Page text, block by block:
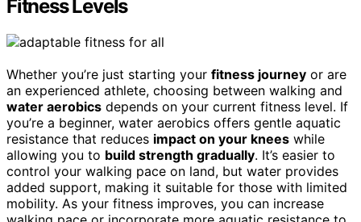
Fitness Levels
Whether you’re just starting your fitness journey or are
an experienced athlete, choosing between walking and
water aerobics depends on your current fitness level. If
you’re a beginner, water aerobics offers gentle aquatic
resistance that reduces impact on your knees while
allowing you to build strength gradually. It’s easier to
control your walking pace on land, but water provides
added support, making it suitable for those with limited
mobility. As your fitness improves, you can increase